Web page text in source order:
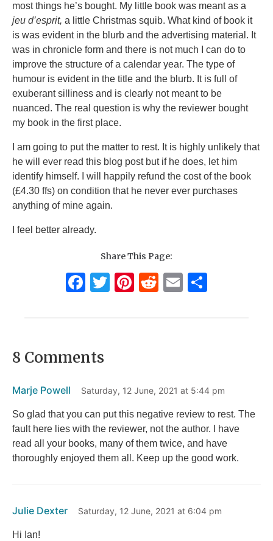
most things he’s bought. My little book was meant as a
jeu d’esprit, a little Christmas squib. What kind of book it
is was evident in the blurb and the advertising material. It
was in chronicle form and there is not much I can do to
improve the structure of a calendar year. The type of
humour is evident in the title and the blurb. It is full of
exuberant silliness and is clearly not meant to be
nuanced. The real question is why the reviewer bought
my book in the first place.
I am going to put the matter to rest. It is highly unlikely that
he will ever read this blog post but if he does, let him
identify himself. I will happily refund the cost of the book
(£4.30 ffs) on condition that he never ever purchases
anything of mine again.
I feel better already.
Share This Page:
F
c
b
o
k
T
it
Pi
te
R
d
E
ai ar
8 Comments
Marje Powell Saturday, 12 June, 2021 at 5:44 pm
So glad that you can put this negative review to rest. The
fault here lies with the reviewer, not the author. I have
read all your books, many of them twice, and have
thoroughly enjoyed them all. Keep up the good work.
Julie Dexter Saturday, 12 June, 2021 at 6:04 pm
Hi Ian!